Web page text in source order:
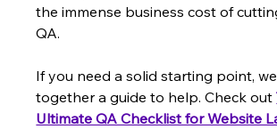
the immense business cost of
QA.
If you need a solid starting point,
together a guide to help. Check out
Ultimate QA Checklist for Website